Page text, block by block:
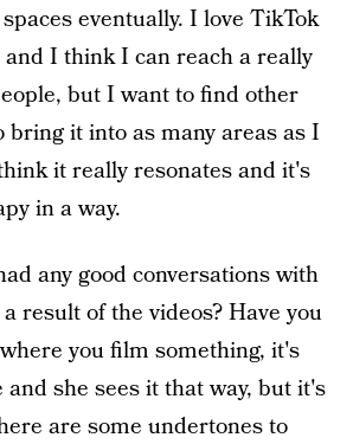
eventually. I love TikTok
I think I can reach a really
but I want to find other
it into as many areas as I
it really resonates and it's
in a way.
any good conversations with
result of the videos? Have you
you film something, it's
she sees it that way, but it's
are some undertones to